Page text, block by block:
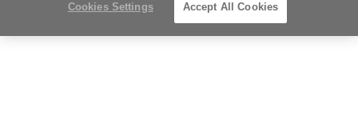
Cookies Settings Accept All Cookies